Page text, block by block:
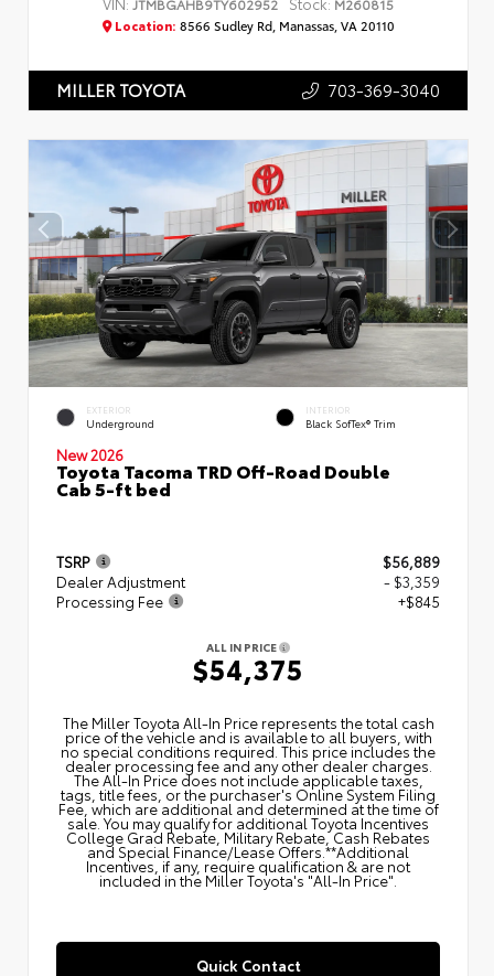
Location: 8566 Sudley Rd, Manassas, VA 20110
MILLER TOYOTA 703-369-3040
EXTERIOR
Underground
INTERIOR
Black SofTex® Trim
New 2026
Toyota Tacoma TRD Off-Road Double
Cab 5-ft bed
TSRP
$56,889
Dealer Adjustment
- $3,359
Processing Fee
+$845
ALL IN PRICE
$54,375
The Miller Toyota All‑In Price represents the total cash
price of the vehicle and is available to all buyers, with
no special conditions required. This price includes the
dealer processing fee and any other dealer charges.
The All‑In Price does not include applicable taxes,
tags, title fees, or the purchaser's Online System Filing
Fee, which are additional and determined at the time of
sale. You may qualify for additional Toyota Incentives
College Grad Rebate, Military Rebate, Cash Rebates
and Special Finance/Lease Offers.**Additional
Incentives, if any, require qualification & are not
included in the Miller Toyota's "All-In Price".
Quick Contact